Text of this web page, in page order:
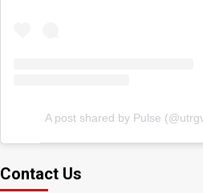
A post shared by Pulse
Contact Us